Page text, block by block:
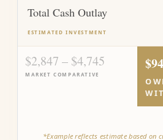
Total Cash Outlay
ESTIMATED INVESTMENT
$2,847 – $4,745
MARKET COMPARATIVE
*Example reflects estimate based on